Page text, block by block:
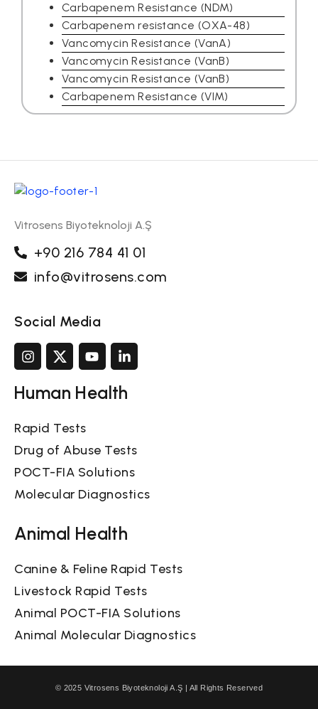
Carbapenem Resistance (NDM)
Carbapenem resistance (OXA-48)
Vancomycin Resistance (VanA)
Vancomycin Resistance (VanB)
Vancomycin Resistance (VanB)
Carbapenem Resistance (VIM)
Vitrosens Biyoteknoloji A.Ş
+90 216 784 41 01
info@vitrosens.com
Social Media
Human Health
Rapid Tests
Drug of Abuse Tests
POCT-FIA Solutions
Molecular Diagnostics
Animal Health
Canine & Feline Rapid Tests
Livestock Rapid Tests
Animal POCT-FIA Solutions
Animal Molecular Diagnostics
© 2025 Vitrosens Biyoteknoloji A.Ş | All Rights Reserved